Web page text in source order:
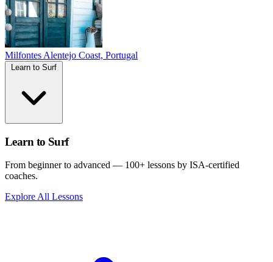
Milfontes Alentejo Coast, Portugal
Learn to Surf
From beginner to advanced — 100+ lessons by ISA-certified
coaches.
Explore All Lessons